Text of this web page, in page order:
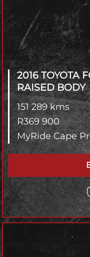
2016 TOYOTA
RAISED BODY
151 289 kms
R369 900
MyRide Cape